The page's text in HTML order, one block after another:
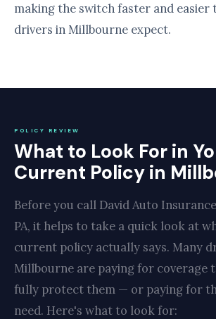
making the switch faster and easier
drivers in Millbourne expect.
POLICY REVIEW
What to Look For in
Current Policy in
Before you call David Auto
PA, it helps to take a quick look at
current policy actually says. Many
Millbourne are paying for coverage
fully protect them — or paying for
need. Here's what to look for: